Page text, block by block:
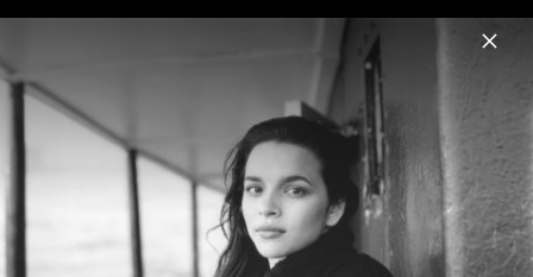
Menu
Norah Jones
News Musik Videos Fotos Biografie
Visions